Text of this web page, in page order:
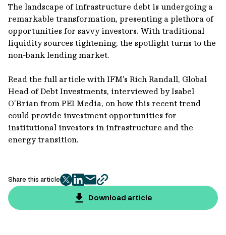
The landscape of infrastructure debt is undergoing a
remarkable transformation, presenting a plethora of
opportunities for savvy investors. With traditional
liquidity sources tightening, the spotlight turns to the
non-bank lending market.
Read the full article with IFM’s Rich Randall, Global
Head of Debt Investments, interviewed by Isabel
O’Brian from PEI Media, on how this recent trend
could provide investment opportunities for
institutional investors in infrastructure and the
energy transition.
Share this article
twitter
facebook
mailcopy
page
url
Download article